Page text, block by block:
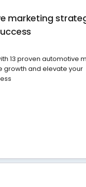
marketing
13 proven automotive
growth and elevate your